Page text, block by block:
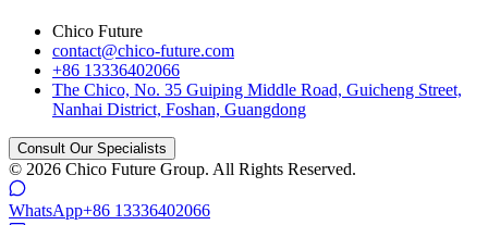
Chico Future
contact@chico-future.com
+86 13336402066
The Chico, No. 35 Guiping Middle Road, Guicheng Street,
Nanhai District, Foshan, Guangdong
Consult Our Specialists
© 2026 Chico Future Group. All Rights Reserved.
WhatsApp+86 13336402066